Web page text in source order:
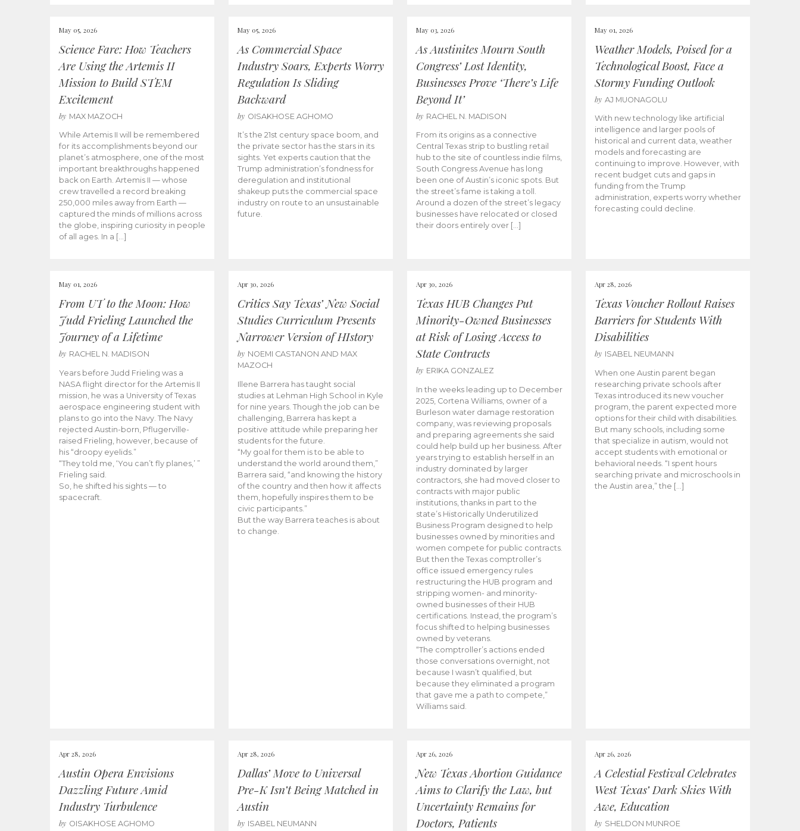
May 05, 2026
Science Fare: How Teachers
Are Using the Artemis II
Mission to Build STEM
Excitement
by MAX MAZOCH
While Artemis II will be remembered
for its accomplishments beyond our
planet’s atmosphere, one of the most
important breakthroughs happened
back on Earth. Artemis II — whose
crew travelled a record breaking
250,000 miles away from Earth —
captured the minds of millions across
the globe, inspiring curiosity in people
of all ages. In a […]
May 05, 2026
As Commercial Space
Industry Soars, Experts Worry
Regulation Is Sliding
Backward
by OISAKHOSE AGHOMO
It’s the 21st century space boom, and
the private sector has the stars in its
sights. Yet experts caution that the
Trump administration’s fondness for
deregulation and institutional
shakeup puts the commercial space
industry on route to an unsustainable
future.
May 03, 2026
As Austinites Mourn South
Congress’ Lost Identity,
Businesses Prove ‘There’s Life
Beyond It’
by RACHEL N. MADISON
From its origins as a connective
Central Texas strip to bustling retail
hub to the site of countless indie films,
South Congress Avenue has long
been one of Austin’s iconic spots. But
the street’s fame is taking a toll.
Around a dozen of the street’s legacy
businesses have relocated or closed
their doors entirely over […]
May 01, 2026
Weather Models, Poised for a
Technological Boost, Face a
Stormy Funding Outlook
by AJ MUONAGOLU
With new technology like artificial
intelligence and larger pools of
historical and current data, weather
models and forecasting are
continuing to improve. However, with
recent budget cuts and gaps in
funding from the Trump
administration, experts worry whether
forecasting could decline.
May 01, 2026
From UT to the Moon: How
Judd Frieling Launched the
Journey of a Lifetime
by RACHEL N. MADISON
Years before Judd Frieling was a
NASA flight director for the Artemis II
mission, he was a University of Texas
aerospace engineering student with
plans to go into the Navy. The Navy
rejected Austin-born, Pflugerville-
raised Frieling, however, because of
his “droopy eyelids.”
“They told me, ‘You can’t fly planes,’ ”
Frieling said.
So, he shifted his sights — to
spacecraft.
Apr 30, 2026
Critics Say Texas’ New Social
Studies Curriculum Presents
Narrower Version of HIstory
by NOEMI CASTANON AND MAX
MAZOCH
Illene Barrera has taught social
studies at Lehman High School in Kyle
for nine years. Though the job can be
challenging, Barrera has kept a
positive attitude while preparing her
students for the future.
“My goal for them is to be able to
understand the world around them,”
Barrera said, “and knowing the history
of the country and then how it affects
them, hopefully inspires them to be
civic participants.”
But the way Barrera teaches is about
to change.
Apr 30, 2026
Texas HUB Changes Put
Minority-Owned Businesses
at Risk of Losing Access to
State Contracts
by ERIKA GONZALEZ
In the weeks leading up to December
2025, Cortena Williams, owner of a
Burleson water damage restoration
company, was reviewing proposals
and preparing agreements she said
could help build up her business. After
years trying to establish herself in an
industry dominated by larger
contractors, she had moved closer to
contracts with major public
institutions, thanks in part to the
state’s Historically Underutilized
Business Program designed to help
businesses owned by minorities and
women compete for public contracts.
But then the Texas comptroller’s
office issued emergency rules
restructuring the HUB program and
stripping women- and minority-
owned businesses of their HUB
certifications. Instead, the program’s
focus shifted to helping businesses
owned by veterans.
“The comptroller’s actions ended
those conversations overnight, not
because I wasn’t qualified, but
because they eliminated a program
that gave me a path to compete,”
Williams said.
Apr 28, 2026
Texas Voucher Rollout Raises
Barriers for Students With
Disabilities
by ISABEL NEUMANN
When one Austin parent began
researching private schools after
Texas introduced its new voucher
program, the parent expected more
options for their child with disabilities.
But many schools, including some
that specialize in autism, would not
accept students with emotional or
behavioral needs. “I spent hours
searching private and microschools in
the Austin area,” the […]
Apr 28, 2026
Austin Opera Envisions
Dazzling Future Amid
Industry Turbulence
by OISAKHOSE AGHOMO
Apr 28, 2026
Dallas’ Move to Universal
Pre-K Isn’t Being Matched in
Austin
by ISABEL NEUMANN
Apr 26, 2026
New Texas Abortion Guidance
Aims to Clarify the Law, but
Uncertainty Remains for
Doctors, Patients
Apr 26, 2026
A Celestial Festival Celebrates
West Texas’ Dark Skies With
Awe, Education
by SHELDON MUNROE